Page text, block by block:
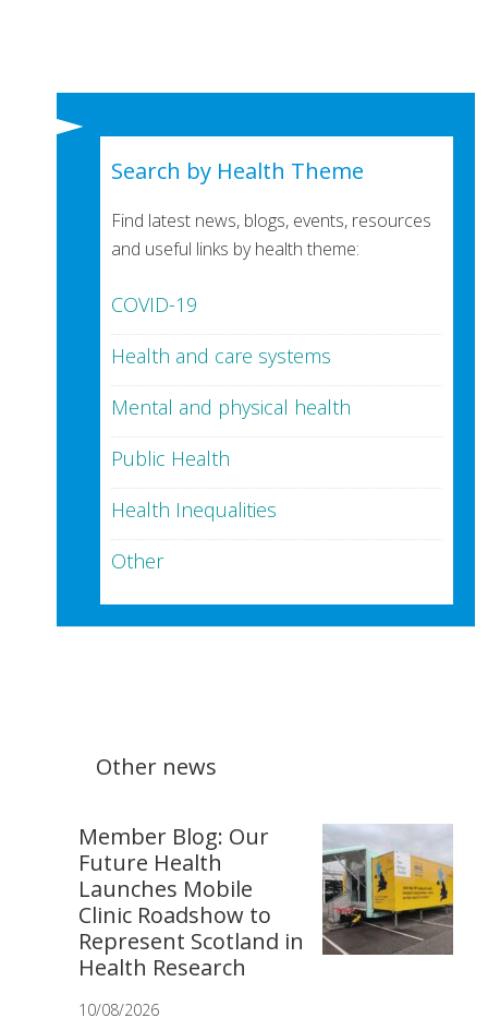
Search by Health Theme
Find latest news, blogs, events, resources
and useful links by health theme:
COVID-19
Health and care systems
Mental and physical health
Public Health
Health Inequalities
Other
Other news
Member Blog: Our
Future Health
Launches Mobile
Clinic Roadshow to
Represent Scotland in
Health Research
10/08/2026